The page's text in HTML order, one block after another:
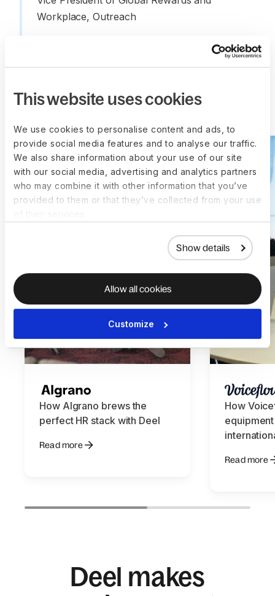
This website uses cookies
We use cookies to personalise content and ads, to
provide social media features and to analyse our traffic.
We also share information about your use of our site
with our social media, advertising and analytics partners
who may combine it with other information that you’ve
provided to them or that they’ve collected from your use
Show details
Allow all cookies
Customize
Workplace, Outreach
More customer stories
How Algrano brews the
perfect HR stack with Deel
Read more
How
Read more
Deel makes